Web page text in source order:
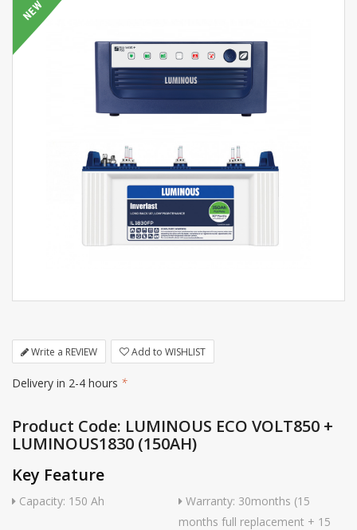
Write a REVIEW Add to WISHLIST
Delivery in 2-4 hours *
Product Code: LUMINOUS ECO VOLT850 +
LUMINOUS1830 (150AH)
Key Feature
Capacity: 150 Ah
Warranty: 30months (15
months full replacement + 15